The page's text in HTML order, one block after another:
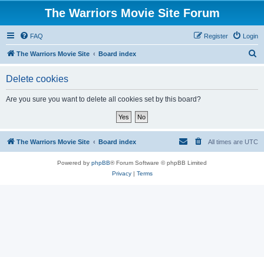
The Warriors Movie Site Forum
FAQ Login
Register
The Warriors Movie Site Board index
Delete cookies
Are you sure you want to delete all cookies set by this board?
The Warriors Movie Site Board index All times are UTC
Powered by phpBB® Forum Software © phpBB Limited
Privacy| Terms